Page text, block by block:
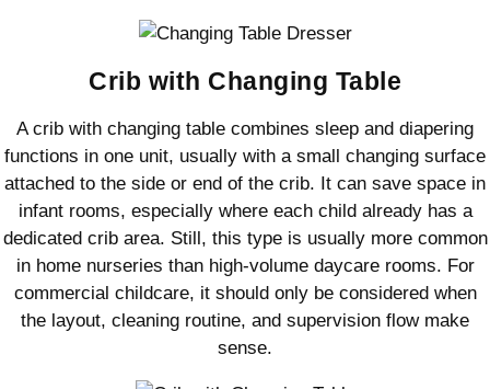
Crib with Changing Table
A crib with changing table combines sleep and diapering
functions in one unit, usually with a small changing surface
attached to the side or end of the crib. It can save space in
infant rooms, especially where each child already has a
dedicated crib area. Still, this type is usually more common
in home nurseries than high-volume daycare rooms. For
commercial childcare, it should only be considered when
the layout, cleaning routine, and supervision flow make
sense.